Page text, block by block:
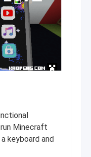
Minecraft
keyboard and